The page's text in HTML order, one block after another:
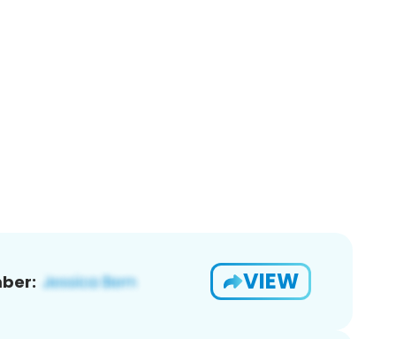
VIEW